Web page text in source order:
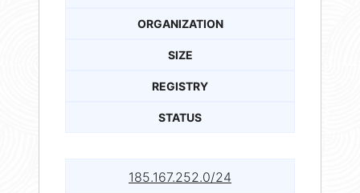
ORGANIZATION
SIZE
REGISTRY
STATUS
185.167.252.0/24